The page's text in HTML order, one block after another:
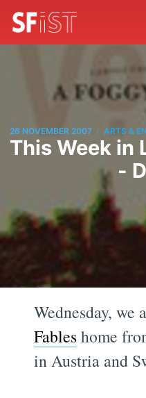
26 NOVEMBER 2007 / ARTS &
This Week in
-
Wednesday,
Fableshome
in Austria and